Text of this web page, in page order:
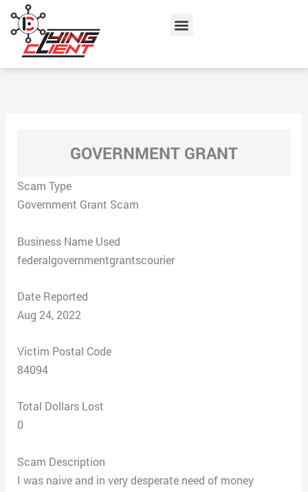
content
Menu
GOVERNMENT GRANT
Scam Type
Government Grant Scam
Business Name Used
federalgovernmentgrantscourier
Date Reported
Aug 24, 2022
Victim Postal Code
84094
Total Dollars Lost
0
Scam Description
I was naive and in very desperate need of money